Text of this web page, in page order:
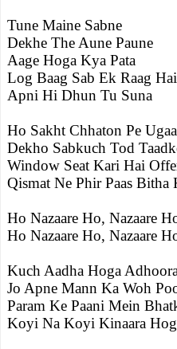
Tune Maine Sabne
Dekhe The Aune Paune
Aage Hoga Kya Pata
Log Baag Sab Ek Raag Hai
Apni Hi Dhun Tu Suna
Ho Sakht Chhaton Pe
Dekho Sabkuch Tod
Window Seat Kari Hai
Qismat Ne Phir Paas Bitha
Ho Nazaare Ho, Nazaare
Ho Nazaare Ho, Nazaare
Kuch Aadha Hoga
Jo Apne Mann Ka Woh
Param Ke Paani Mein
Koyi Na Koyi Kinaara